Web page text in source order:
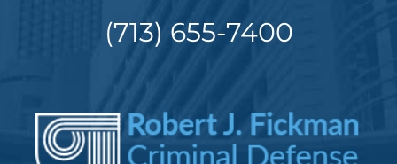
(713) 655-7400